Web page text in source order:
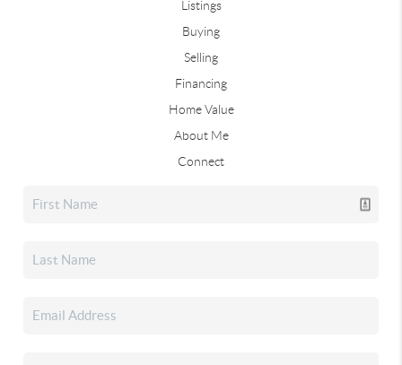
Listings
Buying
Selling
Financing
Home Value
About Me
Connect